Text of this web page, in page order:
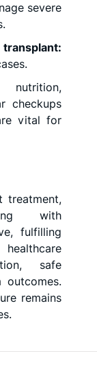
severe
nutrition,
checkups
vital for
treatment,
with
fulfilling
safe
outcomes.
remains